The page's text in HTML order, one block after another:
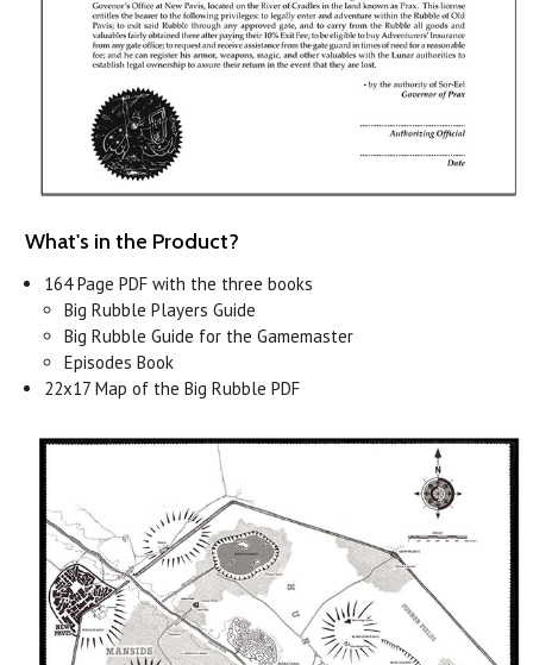
What's in the Product?
164 Page PDF with the three books
Big Rubble Players Guide
Big Rubble Guide for the Gamemaster
Episodes Book
22x17 Map of the Big Rubble PDF